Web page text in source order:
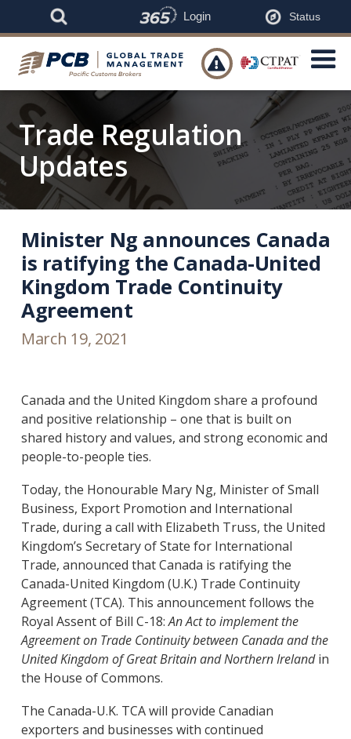
Login Status

Trade Regulation
Updates
Minister Ng announces Canada
is ratifying the Canada-United
Kingdom Trade Continuity
Agreement
March 19, 2021
Canada and the United Kingdom share a profound
and positive relationship – one that is built on
shared history and values, and strong economic and
people-to-people ties.
Today, the Honourable Mary Ng, Minister of Small
Business, Export Promotion and International
Trade, during a call with Elizabeth Truss, the United
Kingdom’s Secretary of State for International
Trade, announced that Canada is ratifying the
Canada-United Kingdom (U.K.) Trade Continuity
Agreement (TCA). This announcement follows the
Royal Assent of Bill C-18:An Act to implement the
Agreement on Trade Continuity between Canada and the
United Kingdom of Great Britain and Northern Irelandin
the House of Commons.
The Canada-U.K. TCA will provide Canadian
exporters and businesses with continued